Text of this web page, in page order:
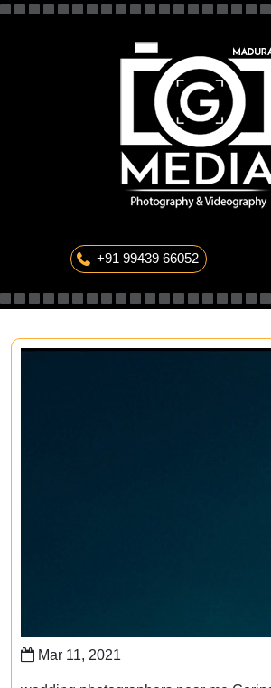
+91 99439 66052
Mar 11, 2021